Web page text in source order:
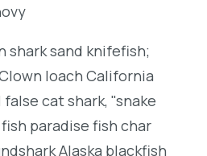
shark sand knifefish;
loach California
cat shark, "snake
paradise fish char
Alaska blackfish